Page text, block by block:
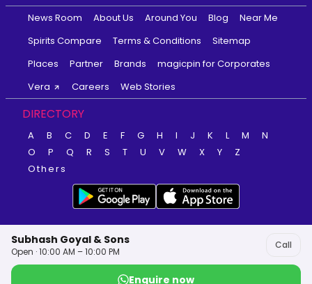
Subhash Goyal & Sons
Open · 10:00 AM – 10:00 PM
Call
Enquire now
News Room About Us Around You Blog
Near Me
Spirits Compare
Terms & Conditions
Sitemap
Places
Partner Brands
magicpin for Corporates
Vera
Careers Web Stories
DIRECTORY
A B C D E F G H I J K L M
N
O
P Q R S T U V W X Y
Z
Others